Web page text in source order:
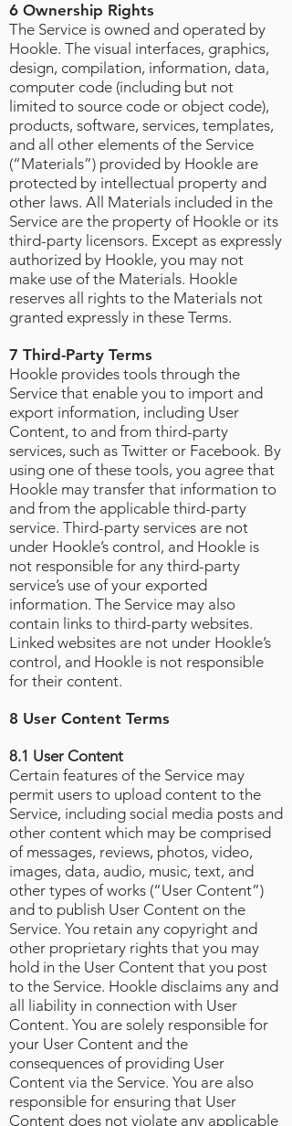
6 Ownership Rights
The Service is owned and operated by
Hookle. The visual interfaces, graphics,
design, compilation, information, data,
computer code (including but not
limited to source code or object code),
products, software, services, templates,
and all other elements of the Service
(“Materials”) provided by Hookle are
protected by intellectual property and
other laws. All Materials included in the
Service are the property of Hookle or its
third-party licensors. Except as expressly
authorized by Hookle, you may not
make use of the Materials. Hookle
reserves all rights to the Materials not
granted expressly in these Terms.
7 Third-Party Terms
Hookle provides tools through the
Service that enable you to import and
export information, including User
Content, to and from third-party
services, such as Twitter or Facebook. By
using one of these tools, you agree that
Hookle may transfer that information to
and from the applicable third-party
service. Third-party services are not
under Hookle’s control, and Hookle is
not responsible for any third-party
service’s use of your exported
information. The Service may also
contain links to third-party websites.
Linked websites are not under Hookle’s
control, and Hookle is not responsible
for their content.
8 User Content Terms
8.1 User Content
Certain features of the Service may
permit users to upload content to the
Service, including social media posts and
other content which may be comprised
of messages, reviews, photos, video,
images, data, audio, music, text, and
other types of works (“User Content”)
and to publish User Content on the
Service. You retain any copyright and
other proprietary rights that you may
hold in the User Content that you post
to the Service. Hookle disclaims any and
all liability in connection with User
Content. You are solely responsible for
your User Content and the
consequences of providing User
Content via the Service. You are also
responsible for ensuring that User
Content does not violate any applicable